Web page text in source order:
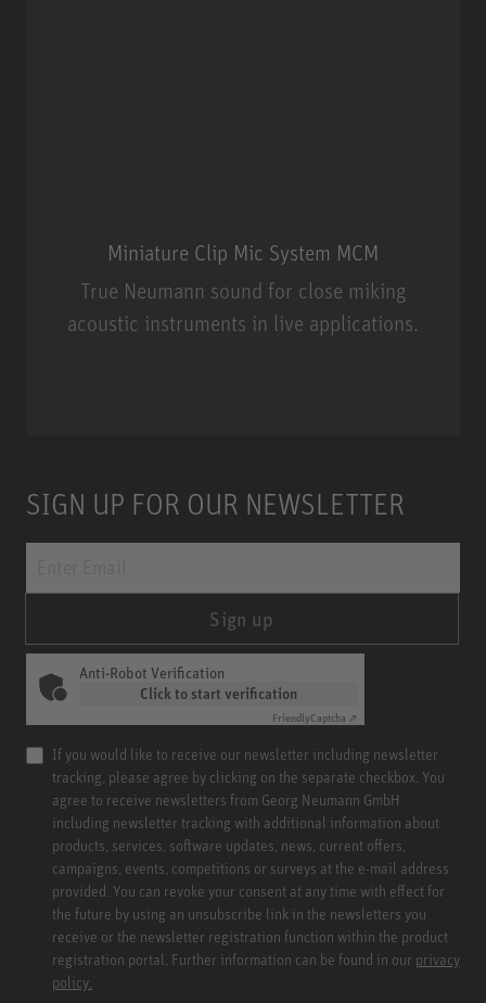
Miniature Clip Mic System MCM
True Neumann sound for close miking
acoustic instruments in live applications.
SIGN UP FOR OUR NEWSLETTER
Sign up
Anti-Robot Verification
Click to start verification
FriendlyCaptcha ⇗
If you would like to receive our newsletter including newsletter
tracking, please agree by clicking on the separate checkbox. You
agree to receive newsletters from Georg Neumann GmbH
including newsletter tracking with additional information about
products, services, software updates, news, current offers,
campaigns, events, competitions or surveys at the e-mail address
provided. You can revoke your consent at any time with effect for
the future by using an unsubscribe link in the newsletters you
receive or the newsletter registration function within the product
registration portal. Further information can be found in our privacy
policy.